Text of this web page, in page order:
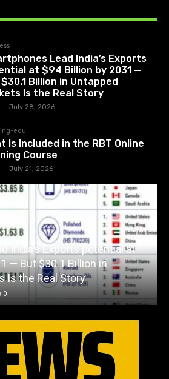
Lead India’s Exports
at $94 Billion by 2031 —
Billion in Untapped
Is the Real Story
- July 28, 2026
edu
Is Included in the RBT Online
Course
- July 21, 2026
India’s Exports potential at
— But $30.1 Billion in
Is the Real Story
0